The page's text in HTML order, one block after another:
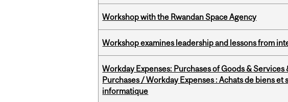
Workshop with the Rwandan Space Agency
Workshop examines leadership and lessons from
Workday Expenses: Purchases of Goods &
Purchases / Workday Expenses : Achats de biens
informatique